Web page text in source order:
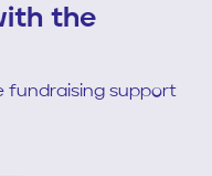
the
fundraising support